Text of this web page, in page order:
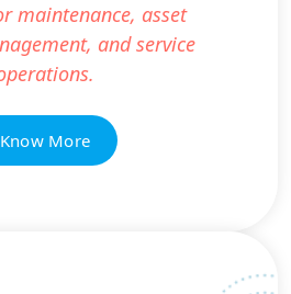
maintenance, asset
and service
Know More